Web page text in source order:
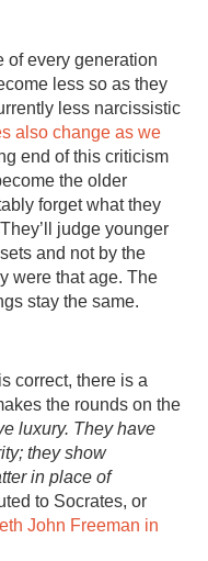
of every generation
less so as they
less narcissistic
also change as we
end of this criticism
the older
forget what they
judge younger
and not by the
were that age. The
stay the same.
correct, there is a
the rounds on the
luxury. They have
they show
in place of
to Socrates, or
John Freeman in